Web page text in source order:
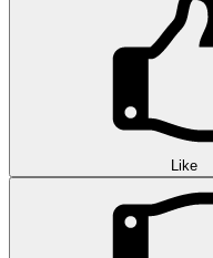
Like